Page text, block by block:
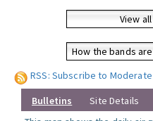
View all
How the bands
RSS: Subscribe to
Bulletins Site Details